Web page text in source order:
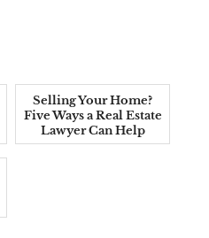
Selling Your Home?
Five Ways a Real Estate
Lawyer Can Help